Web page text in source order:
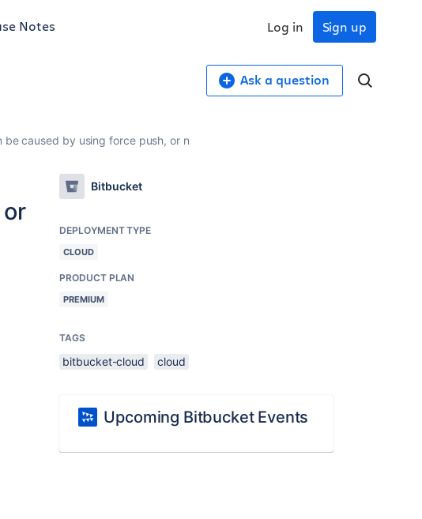
Notes Sign up
Log in
Ask a question
caused by using force push, or n
Bitbucket
DEPLOYMENT TYPE
CLOUD
PRODUCT PLAN
PREMIUM
TAGS
bitbucket-cloud cloud
Upcoming Bitbucket Events